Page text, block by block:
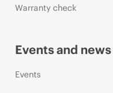
Warranty check
Events and news
Events